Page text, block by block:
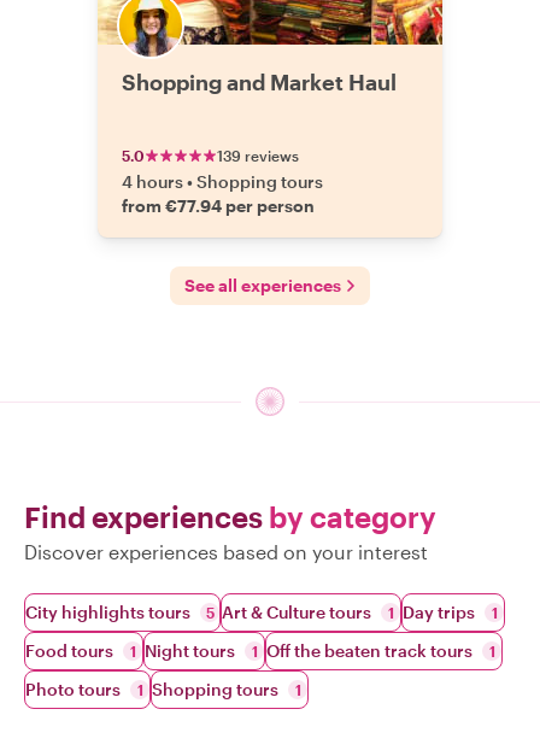
Shopping and Market Haul
5.0 139 reviews
4 hours•Shopping tours
from €77.94 per person
See all experiences
Find experiences by category
Discover experiences based on your interest
City highlights tours 5 Art & Culture tours 1 Day trips 1
Food tours 1 Night tours 1 Off the beaten track tours 1
Photo tours 1 Shopping tours 1